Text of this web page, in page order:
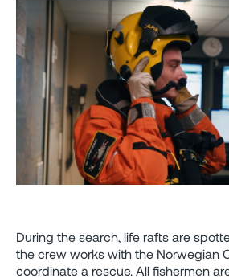
During the search, life rafts are
the crew works with the Norwegian
coordinate a rescue. All fishermen